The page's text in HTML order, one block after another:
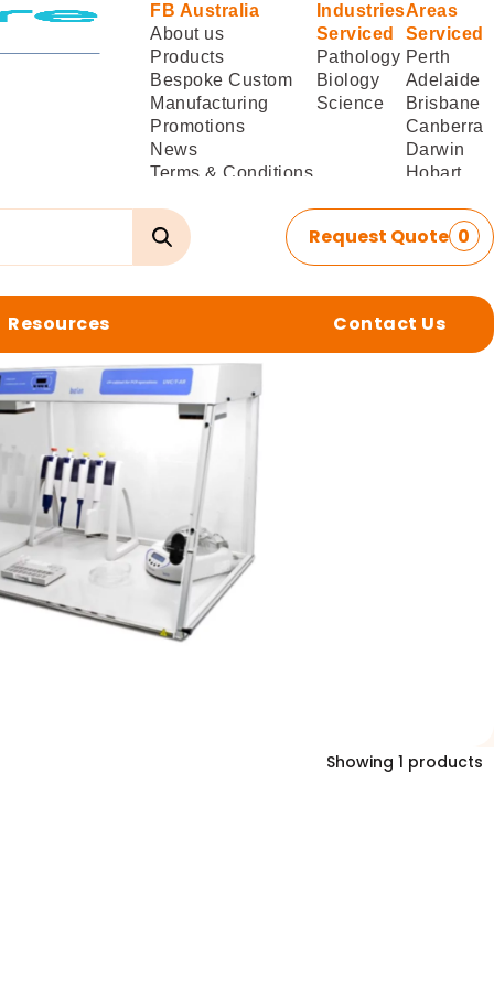
Request Quote 0
Resources Contact Us
Showing 1 products
FB Australia
About us
Products
Bespoke Custom
Manufacturing
Promotions
News
Terms & Conditions
Terms & Conditions
of
Delivery/Installation
Industries
Serviced
Pathology
Biology
Science
Areas
Serviced
Perth
Adelaide
Brisbane
Canberra
Darwin
Hobart
Sydney